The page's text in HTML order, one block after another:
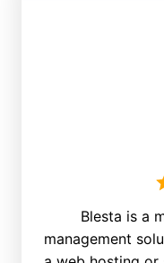
Blesta is a
management